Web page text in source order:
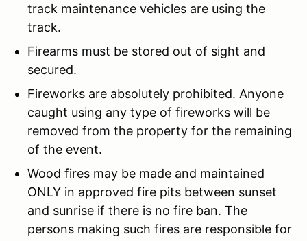
track maintenance vehicles are using the
track.
Firearms must be stored out of sight and
secured.
Fireworks are absolutely prohibited. Anyone
caught using any type of fireworks will be
removed from the property for the remaining
of the event.
Wood fires may be made and maintained
ONLY in approved fire pits between sunset
and sunrise if there is no fire ban. The
persons making such fires are responsible for